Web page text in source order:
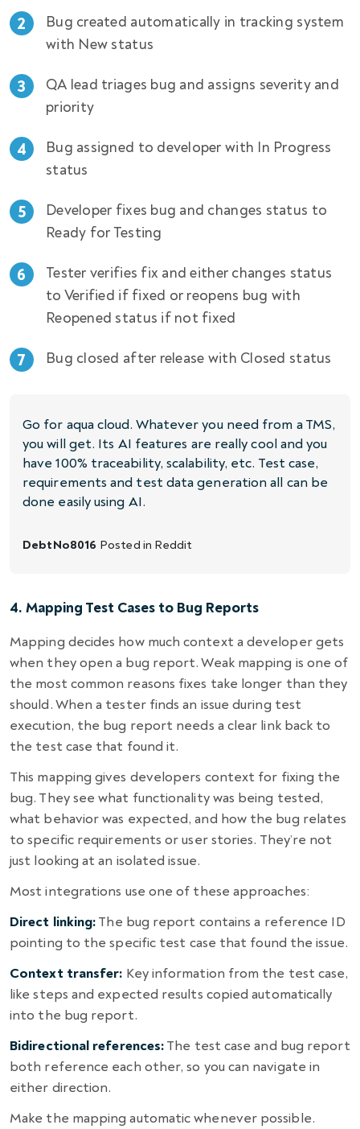
Bug created automatically in tracking system
with New status
QA lead triages bug and assigns severity and
priority
Bug assigned to developer with In Progress
status
Developer fixes bug and changes status to
Ready for Testing
Tester verifies fix and either changes status
to Verified if fixed or reopens bug with
Reopened status if not fixed
Bug closed after release with Closed status
Go for aqua cloud. Whatever you need from a TMS,
you will get. Its AI features are really cool and you
have 100% traceability, scalability, etc. Test case,
requirements and test data generation all can be
done easily using AI.
DebtNo8016 Posted in Reddit
4. Mapping Test Cases to Bug Reports
Mapping decides how much context a developer gets
when they open a bug report. Weak mapping is one of
the most common reasons fixes take longer than they
should. When a tester finds an issue during test
execution, the bug report needs a clear link back to
the test case that found it.
This mapping gives developers context for fixing the
bug. They see what functionality was being tested,
what behavior was expected, and how the bug relates
to specific requirements or user stories. They’re not
just looking at an isolated issue.
Most integrations use one of these approaches:
Direct linking:The bug report contains a reference ID
pointing to the specific test case that found the issue.
Context transfer: Key information from the test case,
like steps and expected results copied automatically
into the bug report.
Bidirectional references:The test case and bug report
both reference each other, so you can navigate in
either direction.
Make the mapping automatic whenever possible.